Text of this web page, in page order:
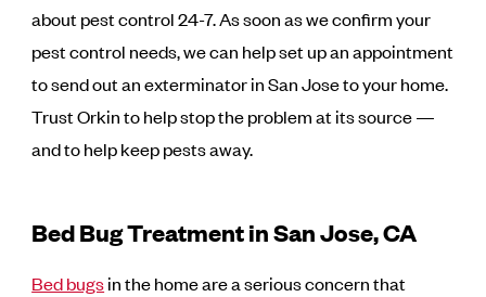
about pest control 24-7. As soon as we confirm your
pest control needs, we can help set up an appointment
to send out an exterminator in San Jose to your home.
Trust Orkin to help stop the problem at its source —
and to help keep pests away.
Bed Bug Treatment in San Jose, CA
Bed bugsin the home are a serious concern that